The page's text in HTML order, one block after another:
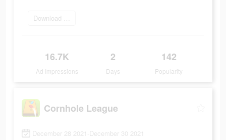
Download Now
16.7K
Ad Impressions
2
Days
142
Popularity
Cornhole League
December 28 2021-December 30 2021